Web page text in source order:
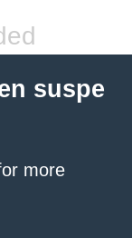
suspe
more